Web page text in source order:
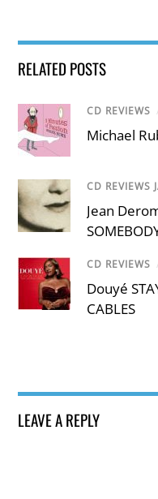
RELATED POSTS
CD REVIEWS
Michael
CD REVIEWS
Jean
CD REVIEWS
Douyé
CABLES
LEAVE A REPLY